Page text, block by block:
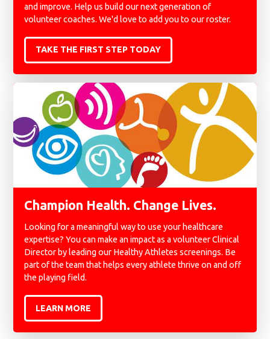
and improve. Help us build our next generation of
volunteer coaches. We'd love to add you to our roster.
TAKE THE FIRST STEP TODAY
Champion Health. Change Lives.
Looking for a meaningful way to use your healthcare
expertise? You can make an impact as a volunteer Clinical
Director by leading our Healthy Athletes screenings. Be
part of the team that helps every athlete thrive on and off
the playing field.
LEARN MORE